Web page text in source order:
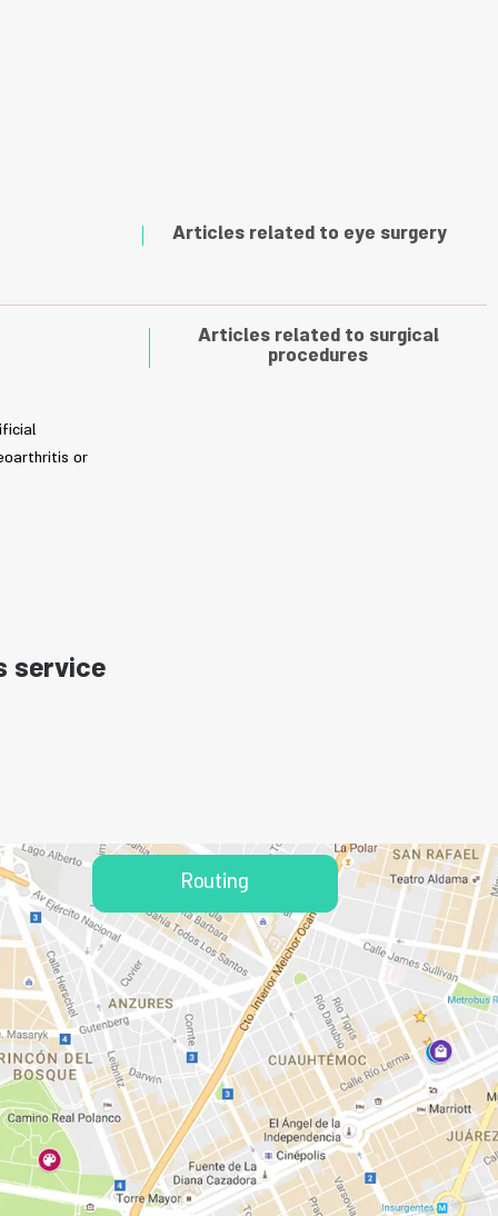
Articles related to eye surgery
or
Articles related to surgical
procedures
service
Routing